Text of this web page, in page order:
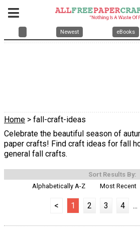
Newest eBooks
Home > fall-craft-ideas
Celebrate the beautiful season of
paper crafts! Find craft ideas for fall
general fall crafts.
Sort Results By:
Alphabetically A-Z
Most Recent
< 1 2 3 4 ...